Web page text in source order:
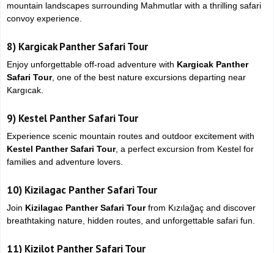
mountain landscapes surrounding Mahmutlar with a thrilling safari
convoy experience.
8) Kargicak Panther Safari Tour
Enjoy unforgettable off-road adventure with Kargicak Panther
Safari Tour, one of the best nature excursions departing near
Kargıcak.
9) Kestel Panther Safari Tour
Experience scenic mountain routes and outdoor excitement with
Kestel Panther Safari Tour, a perfect excursion from Kestel for
families and adventure lovers.
10) Kizilagac Panther Safari Tour
Join Kizilagac Panther Safari Tourfrom Kızılağaç and discover
breathtaking nature, hidden routes, and unforgettable safari fun.
11) Kizilot Panther Safari Tour